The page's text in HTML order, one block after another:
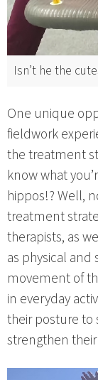
Isn’t he the
One unique
fieldwork
the treatment
know what
hippos!? Well,
treatment
therapists, as
as physical
movement of
in everyday
their posture to
strengthen